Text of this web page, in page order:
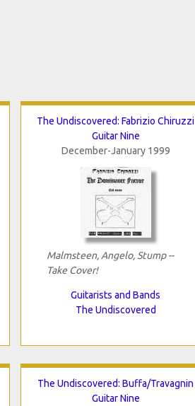
The Undiscovered: Fabrizio Chiruzzi
Guitar Nine
December-January 1999
Malmsteen, Angelo, Stump --
Take Cover!
Guitarists and Bands
The Undiscovered
The Undiscovered: Buffa/Travagnin
Guitar Nine